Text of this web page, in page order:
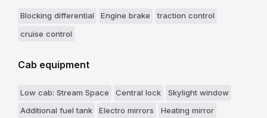
Blocking differential Engine brake
traction control
cruise control
Cab equipment
Low cab: Stream Space Central lock
Skylight window
Additional fuel tank
Electro mirrors Heating mirror